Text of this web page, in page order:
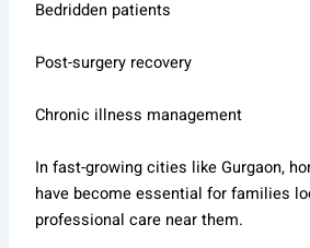
Bedridden patients
Post-surgery recovery
Chronic illness management
In fast-growing cities like Gurgaon,
have become essential for families
professional care near them.